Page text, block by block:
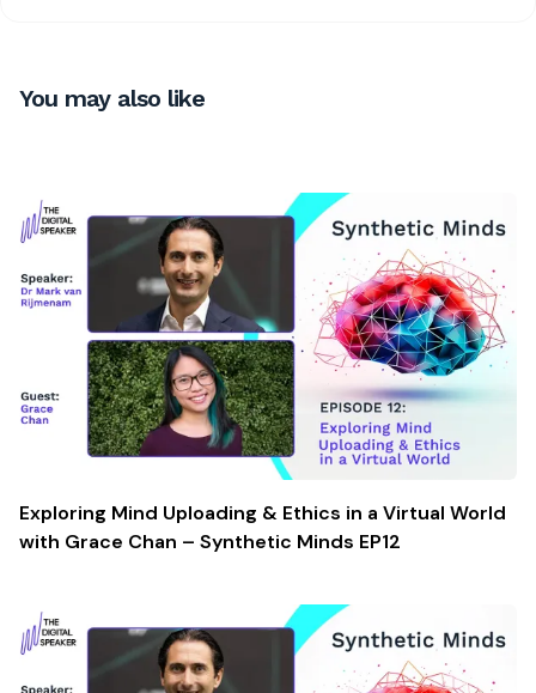
You may also like
Exploring Mind Uploading & Ethics in a Virtual World
with Grace Chan – Synthetic Minds EP12